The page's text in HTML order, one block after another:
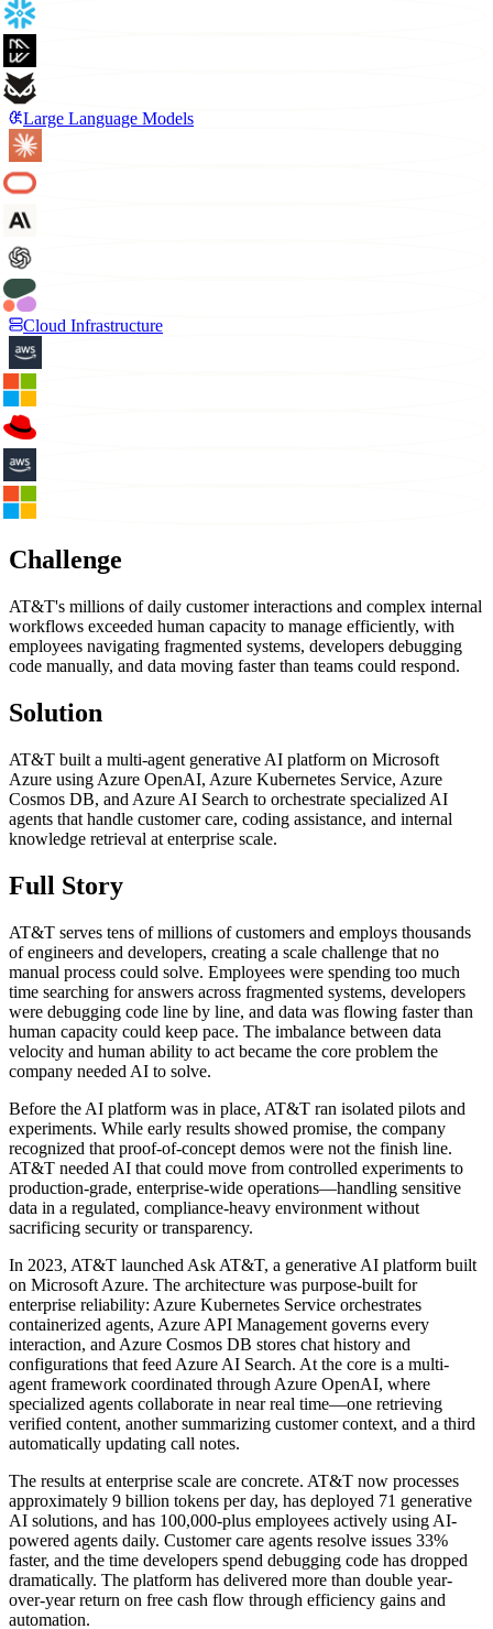
Large Language Models
Cloud Infrastructure
Challenge
AT&T's millions of daily customer interactions and complex internal
workflows exceeded human capacity to manage efficiently, with
employees navigating fragmented systems, developers debugging
code manually, and data moving faster than teams could respond.
Solution
AT&T built a multi-agent generative AI platform on Microsoft
Azure using Azure OpenAI, Azure Kubernetes Service, Azure
Cosmos DB, and Azure AI Search to orchestrate specialized AI
agents that handle customer care, coding assistance, and internal
knowledge retrieval at enterprise scale.
Full Story
AT&T serves tens of millions of customers and employs thousands
of engineers and developers, creating a scale challenge that no
manual process could solve. Employees were spending too much
time searching for answers across fragmented systems, developers
were debugging code line by line, and data was flowing faster than
human capacity could keep pace. The imbalance between data
velocity and human ability to act became the core problem the
company needed AI to solve.
Before the AI platform was in place, AT&T ran isolated pilots and
experiments. While early results showed promise, the company
recognized that proof-of-concept demos were not the finish line.
AT&T needed AI that could move from controlled experiments to
production-grade, enterprise-wide operations—handling sensitive
data in a regulated, compliance-heavy environment without
sacrificing security or transparency.
In 2023, AT&T launched Ask AT&T, a generative AI platform built
on Microsoft Azure. The architecture was purpose-built for
enterprise reliability: Azure Kubernetes Service orchestrates
containerized agents, Azure API Management governs every
interaction, and Azure Cosmos DB stores chat history and
configurations that feed Azure AI Search. At the core is a multi-
agent framework coordinated through Azure OpenAI, where
specialized agents collaborate in near real time—one retrieving
verified content, another summarizing customer context, and a third
automatically updating call notes.
The results at enterprise scale are concrete. AT&T now processes
approximately 9 billion tokens per day, has deployed 71 generative
AI solutions, and has 100,000-plus employees actively using AI-
powered agents daily. Customer care agents resolve issues 33%
faster, and the time developers spend debugging code has dropped
dramatically. The platform has delivered more than double year-
over-year return on free cash flow through efficiency gains and
automation.